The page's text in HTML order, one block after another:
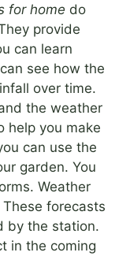
for home do
provide
can learn
see how the
over time.
the weather
help you make
can use the
garden. You
Weather
forecasts
by the station.
in the coming